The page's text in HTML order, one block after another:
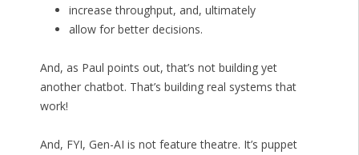
increase throughput, and, ultimately
allow for better decisions.
And, as Paul points out, that’s not building yet
another chatbot. That’s building real systems that
work!
And, FYI, Gen-AI is not feature theatre. It’s puppet